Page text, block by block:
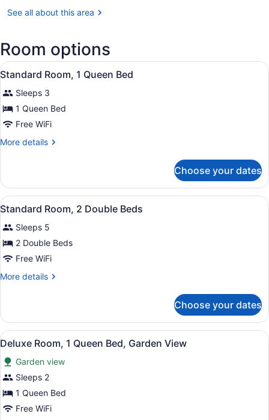
(SBY-
Ocean
City
Wicomico
Regional)
See all about this area
Room options
View
all
photos
for
Standard
Room,
Bed
A neatly made bed with a white
5
Standard Room, 1 Queen Bed
Sleeps 3
1 Queen Bed
Free WiFi
More details
More
Room,
Queen
Choose your dates
View
all
photos
for
Standard
Room,
Beds
Two beds with dark blue quilts
3
Standard Room, 2 Double Beds
Sleeps 5
2 Double Beds
Free WiFi
More details
More
Room,
Double
Choose your dates
View
all
photos
for
Deluxe
Room,
A bedroom with a bed, a bedside
2
Deluxe Room, 1 Queen Bed, Garden View
Garden view
Sleeps 2
1 Queen Bed
Free WiFi